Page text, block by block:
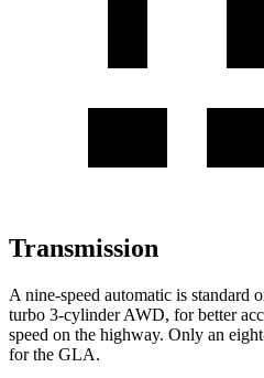
Transmission
A nine-speed automatic is standard
turbo 3-cylinder AWD, for better
speed on the highway. Only an
for the GLA.